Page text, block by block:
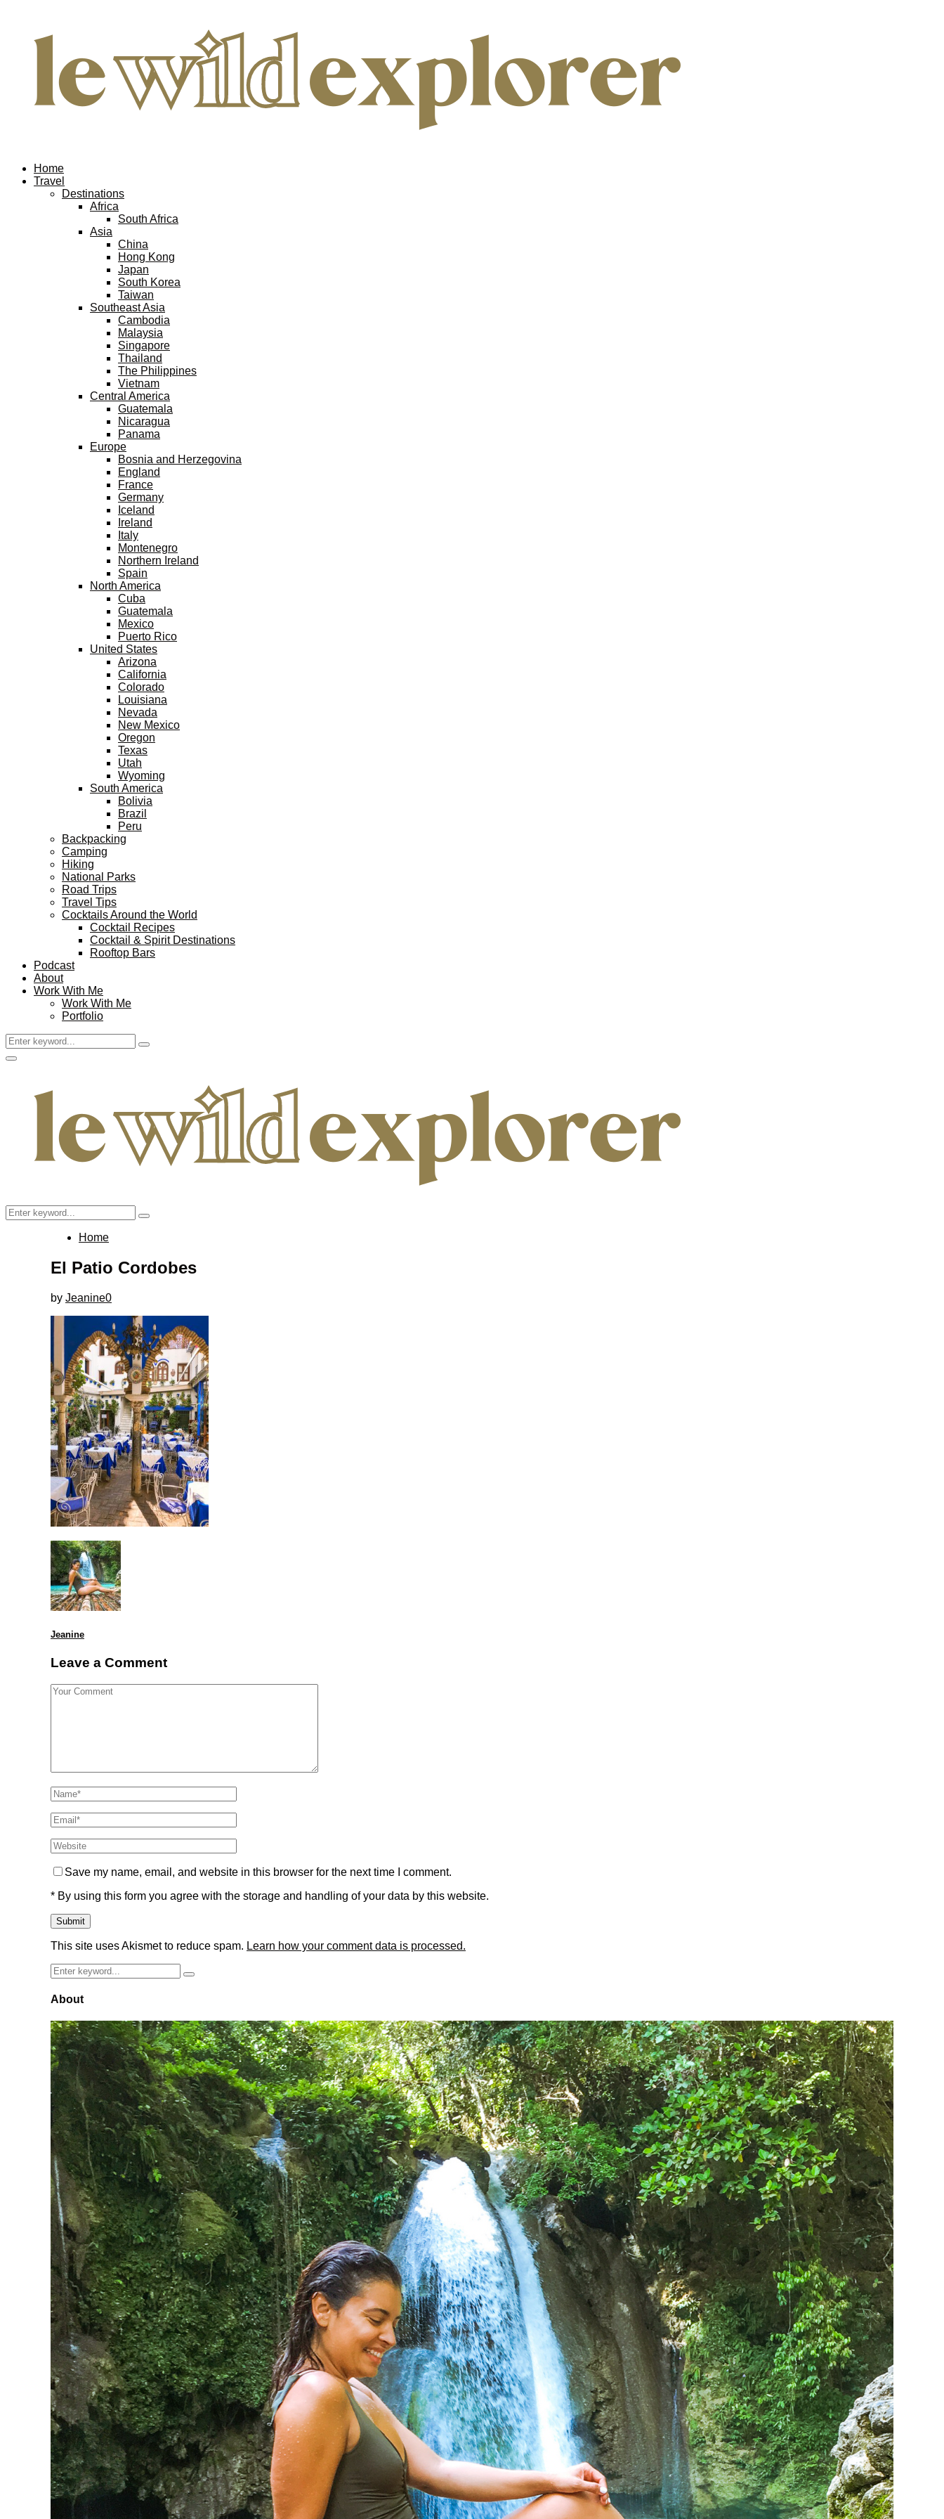
Home
Travel
Destinations
Africa
South Africa
Asia
China
Hong Kong
Japan
South Korea
Taiwan
Southeast Asia
Cambodia
Malaysia
Singapore
Thailand
The Philippines
Vietnam
Central America
Guatemala
Nicaragua
Panama
Europe
Bosnia and Herzegovina
England
France
Germany
Iceland
Ireland
Italy
Montenegro
Northern Ireland
Spain
North America
Cuba
Guatemala
Mexico
Puerto Rico
United States
Arizona
California
Colorado
Louisiana
Nevada
New Mexico
Oregon
Texas
Utah
Wyoming
South America
Bolivia
Brazil
Peru
Backpacking
Camping
Hiking
National Parks
Road Trips
Travel Tips
Cocktails Around the World
Cocktail Recipes
Cocktail & Spirit Destinations
Rooftop Bars
Podcast
About
Work With Me
Work With Me
Portfolio
Search
for:
Search
Facebook
Twitter
Instagram
Pinterest
Youtube
Email
Primary
Search
for:
Search
Home
El Patio Cordobes
by Jeanine0
Jeanine
Leave a Comment
Save my name, email, and website in this browser for the next time I comment.
* By using this form you agree with the storage and handling of your data by this website.
This site uses Akismet to reduce spam. Learn how your comment data is processed.
Search
for:
Search
About